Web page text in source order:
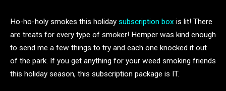
Ho-ho-holy smokes this holiday subscription box is lit! There
are treats for every type of smoker! Hemper was kind enough
to send me a few things to try and each one knocked it out
of the park. If you get anything for your weed smoking friends
this holiday season, this subscription package is IT.